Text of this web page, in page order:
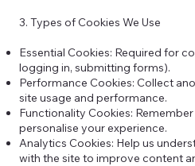
3. Types of Cookies We Use
Essential Cookies: Required for
logging in, submitting forms).
Performance Cookies: Collect
site usage and performance.
Functionality Cookies:
personalise your experience.
Analytics Cookies: Help us
with the site to improve content